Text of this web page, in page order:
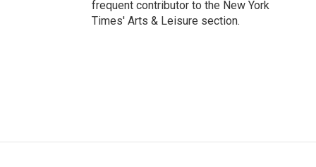
frequent contributor to the New York
Times' Arts & Leisure section.